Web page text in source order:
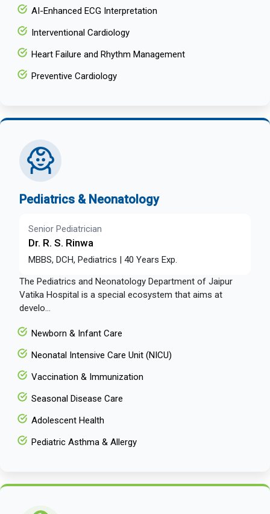
AI-Enhanced ECG Interpretation
Interventional Cardiology
Heart Failure and Rhythm Management
Preventive Cardiology
Pediatrics & Neonatology
Senior Pediatrician
Dr. R. S. Rinwa
MBBS, DCH, Pediatrics | 40 Years Exp.
The Pediatrics and Neonatology Department of Jaipur
Vatika Hospital is a special ecosystem that aims at
develo...
Newborn & Infant Care
Neonatal Intensive Care Unit (NICU)
Vaccination & Immunization
Seasonal Disease Care
Adolescent Health
Pediatric Asthma & Allergy